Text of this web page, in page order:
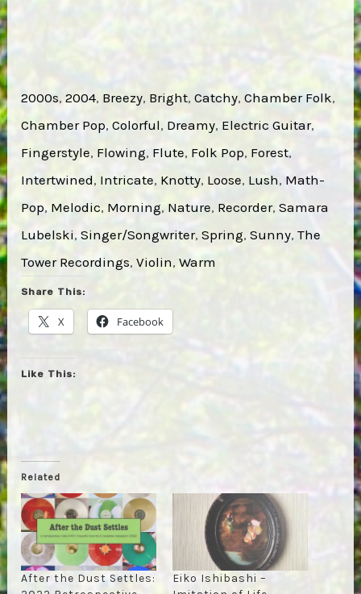
2000s, 2004, Breezy, Bright, Catchy, Chamber Folk
Chamber Pop, Colorful, Dreamy, Electric Guitar
Fingerstyle, Flowing, Flute, Folk Pop, Forest
Intertwined, Intricate, Knotty, Loose, Lush, Math-
Pop, Melodic, Morning, Nature, Recorder, Samara
Lubelski, Singer/Songwriter, Spring, Sunny, The
Tower Recordings, Violin, Warm
Share This:
X Facebook
Like This:
Related
After the Dust Settles:
Eiko Ishibashi –